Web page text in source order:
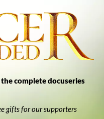
complete docuseries
gifts for our supporters